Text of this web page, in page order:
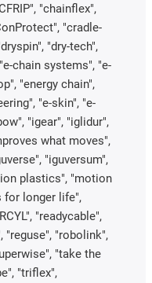
"chainflex",
"cradle-
"dry-tech",
chain systems", "e-
"energy chain",
"e-skin", "e-
"igear", "iglidur",
what moves",
"iguversum",
plastics", "motion
for longer life",
"readycable",
"reguse", "robolink",
"take the
"triflex",